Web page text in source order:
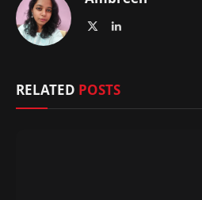
LinkedIn
RELATED POSTS